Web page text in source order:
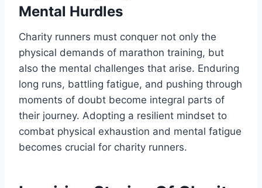
Mental Hurdles
Charity runners must conquer not only the
physical demands of marathon training, but
also the mental challenges that arise. Enduring
long runs, battling fatigue, and pushing through
moments of doubt become integral parts of
their journey. Adopting a resilient mindset to
combat physical exhaustion and mental fatigue
becomes crucial for charity runners.